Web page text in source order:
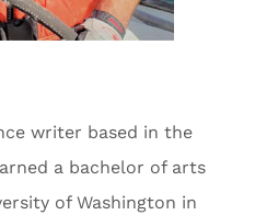
writer based in the
a bachelor of arts
of Washington in